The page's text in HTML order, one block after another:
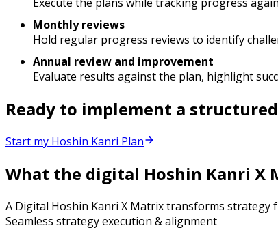
Execute the plans while tracking progress
Monthly reviews
Hold regular progress reviews to identify
Annual review and improvement
Evaluate results against the plan, highlight
Ready to implement a
Start my Hoshin Kanri Plan
What the digital Hoshin Kanri X
A Digital Hoshin Kanri X Matrix transforms strategy
Seamless strategy execution & alignment